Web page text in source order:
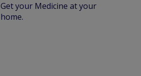
Get your Medicine at your
home.